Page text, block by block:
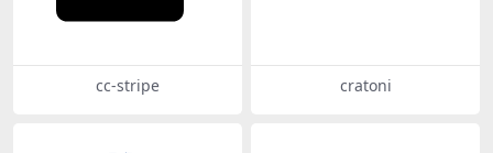
cc-stripe cratoni